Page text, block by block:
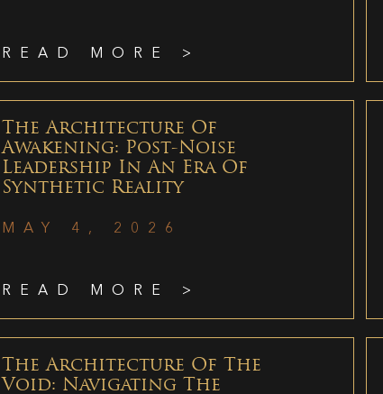
READ MORE >
The Architecture Of
Awakening: Post-Noise
Leadership In An Era Of
Synthetic Reality
MAY 4, 2026
READ MORE >
The Architecture Of The
Void: Navigating The